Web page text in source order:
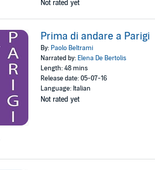
Not rated yet
Prima di andare a Parigi
By: Paolo Beltrami
Narrated by: Elena De Bertolis
Length: 48 mins
Release date: 05-07-16
Language: Italian
Not rated yet